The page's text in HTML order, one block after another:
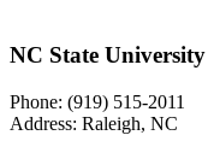
NC State University
Phone: (919) 515-2011
Address: Raleigh, NC